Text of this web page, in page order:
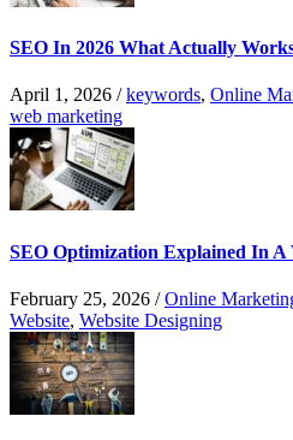
SEO In 2026 What Actually
April 1, 2026 /keywords, Online
web marketing
SEO Optimization Explained In A
February 25, 2026 /Online
Website, Website Designing